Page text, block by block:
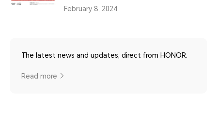
February 8, 2024
The latest news and updates, direct from HONOR.
Read more